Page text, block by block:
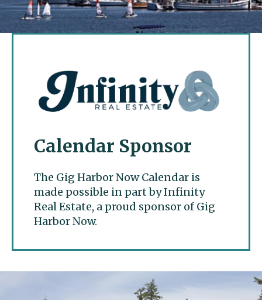
Calendar Sponsor
The Gig Harbor Now Calendar is
made possible in part by Infinity
Real Estate, a proud sponsor of Gig
Harbor Now.
Gig Harbor Now